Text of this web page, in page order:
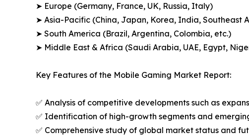
➤ Europe (Germany, France, UK, Russia, Italy)
➤ Asia-Pacific (China, Japan, Korea, India, Southeast
➤ South America (Brazil, Argentina, Colombia, etc.)
➤ Middle East & Africa (Saudi Arabia, UAE, Egypt,
Key Features of the Mobile Gaming Market Report:
✅ Analysis of competitive developments such as
✅ Identification of high-growth segments and
✅ Comprehensive study of global market status and